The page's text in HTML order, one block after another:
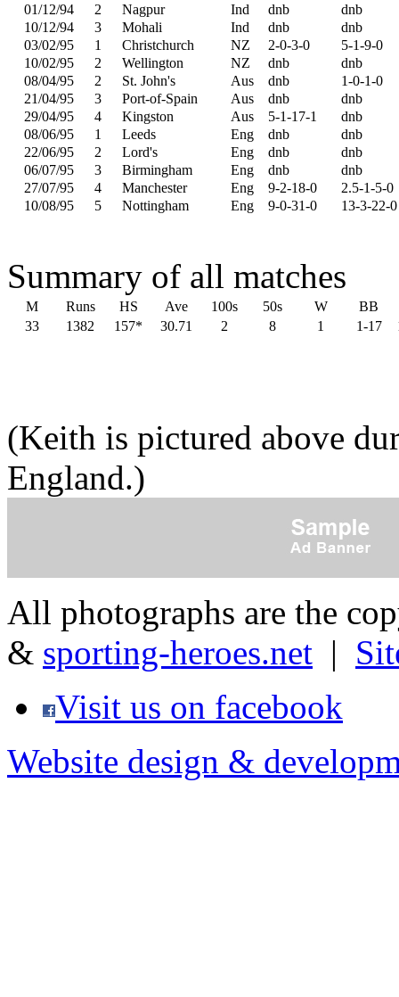
01/12/94
2 Nagpur Ind dnb
dnb
10/12/94
3 Mohali Ind dnb
dnb
03/02/95
1 Christchurch NZ 2-0-3-0
5-1-9-0
10/02/95
2 Wellington NZ dnb
dnb
08/04/95
2 St. John's Aus dnb
1-0-1-0
21/04/95
3 Port-of-Spain Aus dnb
dnb
29/04/95
4 Kingston Aus 5-1-17-1
dnb
08/06/95
1 Leeds Eng dnb
dnb
22/06/95
2 Lord's Eng dnb
dnb
06/07/95
3 Birmingham Eng dnb
dnb
27/07/95
4 Manchester Eng 9-2-18-0
2.5-1-5-0
10/08/95
5 Nottingham Eng 9-0-31-0 13-3-22-0
Summary of all matches
M Runs HS Ave 100s 50s W
BB
33
1382 157* 30.71 2 8 1 1-17
(Keith is pictured above
England.)
All photographs are the
& sporting-heroes.net |
Visit us on facebook
Website design &